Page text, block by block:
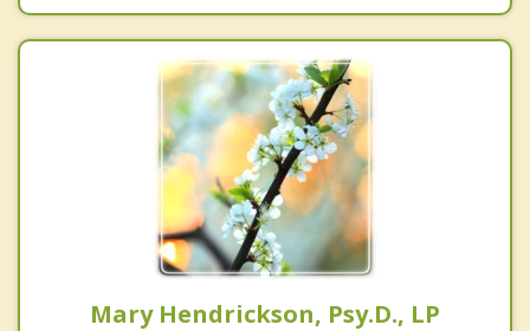
Mary Hendrickson, Psy.D., LP